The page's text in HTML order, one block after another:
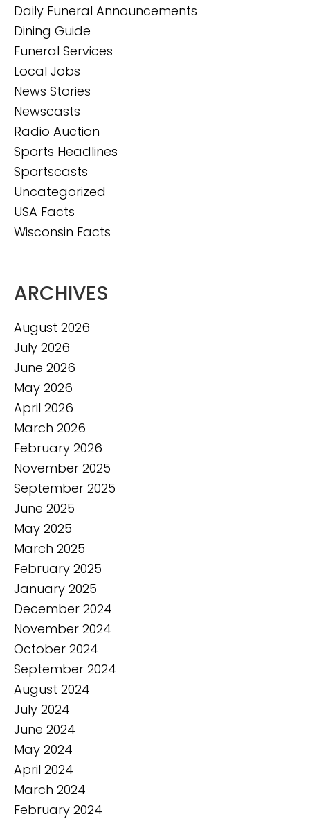
Daily Funeral Announcements
Dining Guide
Funeral Services
Local Jobs
News Stories
Newscasts
Radio Auction
Sports Headlines
Sportscasts
Uncategorized
USA Facts
Wisconsin Facts
ARCHIVES
August 2026
July 2026
June 2026
May 2026
April 2026
March 2026
February 2026
November 2025
September 2025
June 2025
May 2025
March 2025
February 2025
January 2025
December 2024
November 2024
October 2024
September 2024
August 2024
July 2024
June 2024
May 2024
April 2024
March 2024
February 2024